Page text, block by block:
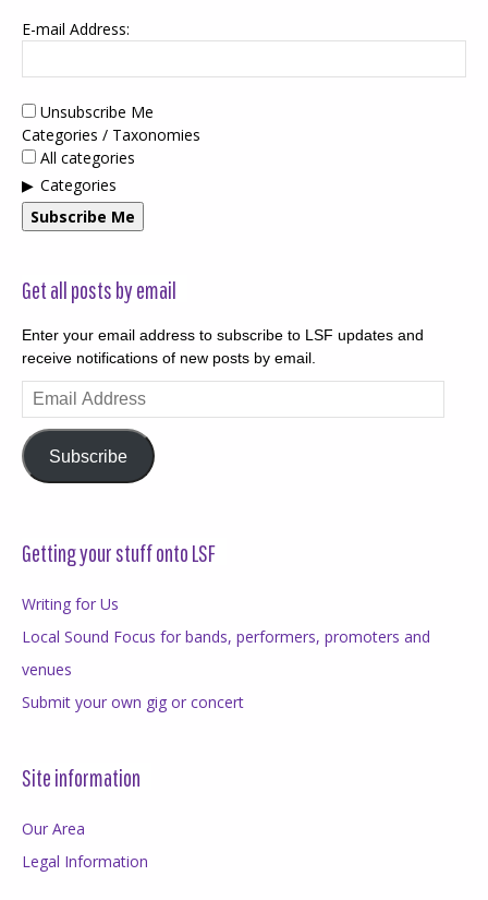
E-mail Address:
Unsubscribe Me
Categories / Taxonomies
All categories
Categories
Subscribe Me
Get all posts by email
Enter your email address to subscribe to LSF updates and
receive notifications of new posts by email.
Email
Address
Subscribe
Getting your stuff onto LSF
Writing for Us
Local Sound Focus for bands, performers, promoters and
venues
Submit your own gig or concert
Site information
Our Area
Legal Information